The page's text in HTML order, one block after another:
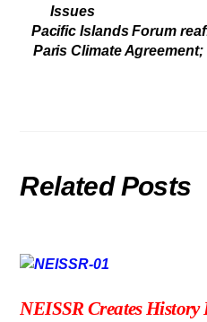
Issues
Pacific Islands Forum
Paris Climate
Related Posts
NEISSR Creates